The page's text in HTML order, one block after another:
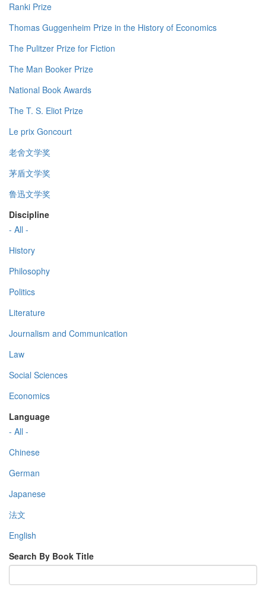
Ranki Prize
Thomas Guggenheim Prize in the History of Economics
The Pulitzer Prize for Fiction
The Man Booker Prize
National Book Awards
The T. S. Eliot Prize
Le prix Goncourt
老舍文学奖
茅盾文学奖
鲁迅文学奖
Discipline
- All -
History
Philosophy
Politics
Literature
Journalism and Communication
Law
Social Sciences
Economics
Language
- All -
Chinese
German
Japanese
法文
English
Search By Book Title